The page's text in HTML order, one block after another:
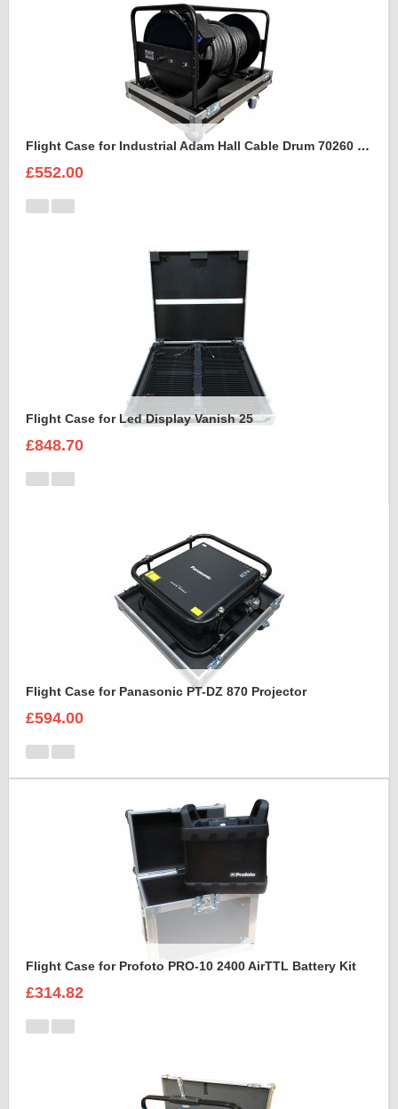
Flight Case for Industrial Adam Hall Cable Drum 70260 size L
£552.00
Flight Case for Led Display Vanish 25
£848.70
Flight Case for Panasonic PT-DZ 870 Projector
£594.00
Flight Case for Profoto PRO-10 2400 AirTTL Battery Kit
£314.82